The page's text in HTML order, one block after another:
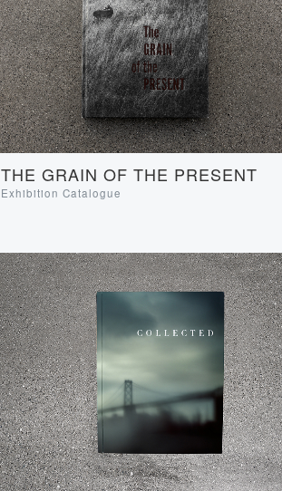
THE GRAIN OF THE PRESENT
Exhibition Catalogue